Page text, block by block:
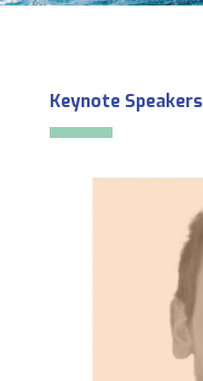
Keynote Speakers